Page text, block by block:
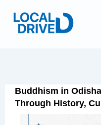
content
Buddhism in
Through History,